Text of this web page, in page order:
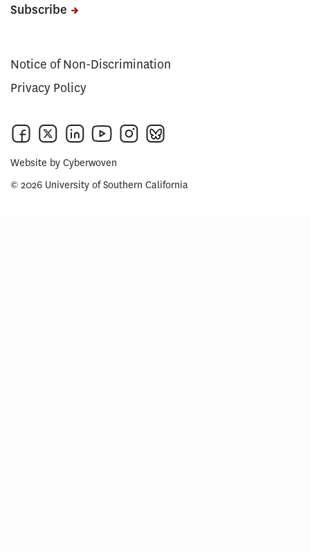
Subscribe
Notice of Non-Discrimination
Privacy Policy
Website by Cyberwoven
© 2026 University of Southern California